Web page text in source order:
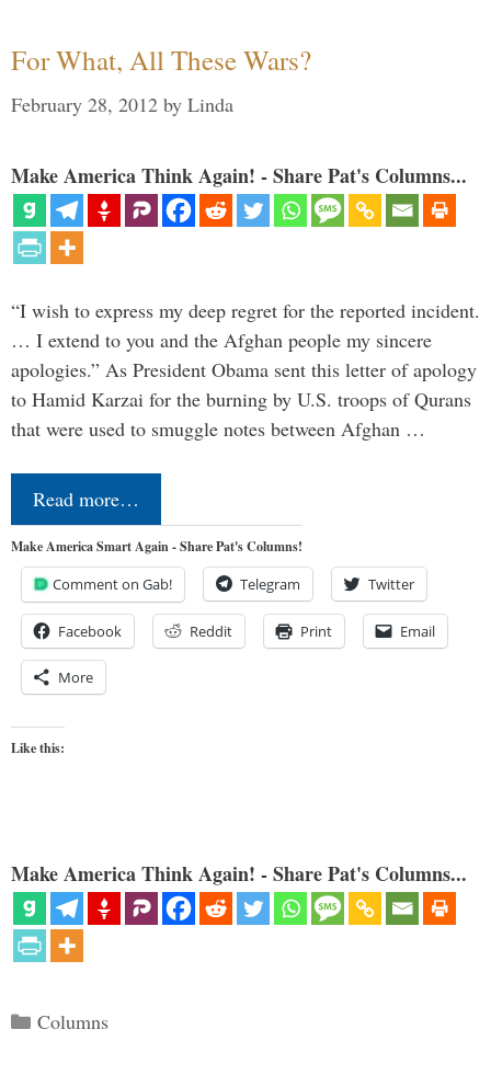
For What, All These Wars?
February 28, 2012 by Linda
Make America Think Again! - Share Pat's Columns...
“I wish to express my deep regret for the reported incident.
… I extend to you and the Afghan people my sincere
apologies.” As President Obama sent this letter of apology
to Hamid Karzai for the burning by U.S. troops of Qurans
that were used to smuggle notes between Afghan …
Read more…
Make America Smart Again - Share Pat's Columns!
Comment on Gab! Telegram Twitter
Facebook Reddit Print Email
More
Like this:
Make America Think Again! - Share Pat's Columns...
Categories
Columns